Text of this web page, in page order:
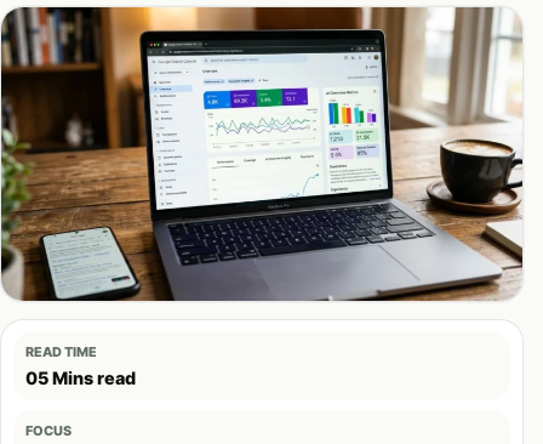
READ TIME
05 Mins read
FOCUS